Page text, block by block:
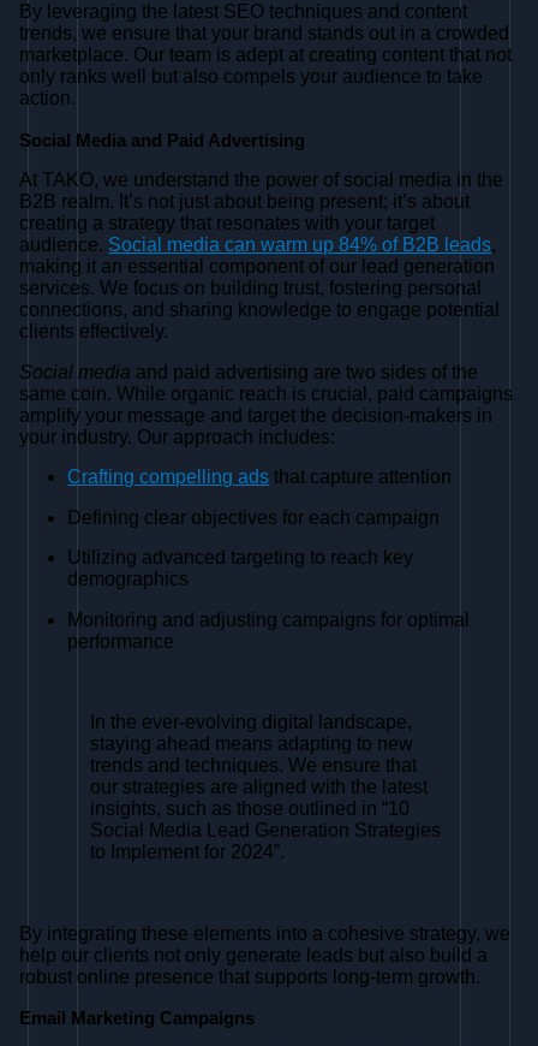
By leveraging the latest SEO techniques and content
trends, we ensure that your brand stands out in a crowded
marketplace. Our team is adept at creating content that not
only ranks well but also compels your audience to take
action.
Social Media and Paid Advertising
At TAKO, we understand the power of social media in the
B2B realm. It’s not just about being present; it’s about
creating a strategy that resonates with your target
audience. Social media can warm up 84% of B2B leads,
making it an essential component of our lead generation
services. We focus on building trust, fostering personal
connections, and sharing knowledge to engage potential
clients effectively.
Social media and paid advertising are two sides of the
same coin. While organic reach is crucial, paid campaigns
amplify your message and target the decision-makers in
your industry. Our approach includes:
Crafting compelling ads that capture attention
Defining clear objectives for each campaign
Utilizing advanced targeting to reach key
demographics
Monitoring and adjusting campaigns for optimal
performance
In the ever-evolving digital landscape,
staying ahead means adapting to new
trends and techniques. We ensure that
our strategies are aligned with the latest
insights, such as those outlined in “10
Social Media Lead Generation Strategies
to Implement for 2024”.
By integrating these elements into a cohesive strategy, we
help our clients not only generate leads but also build a
robust online presence that supports long-term growth.
Email Marketing Campaigns